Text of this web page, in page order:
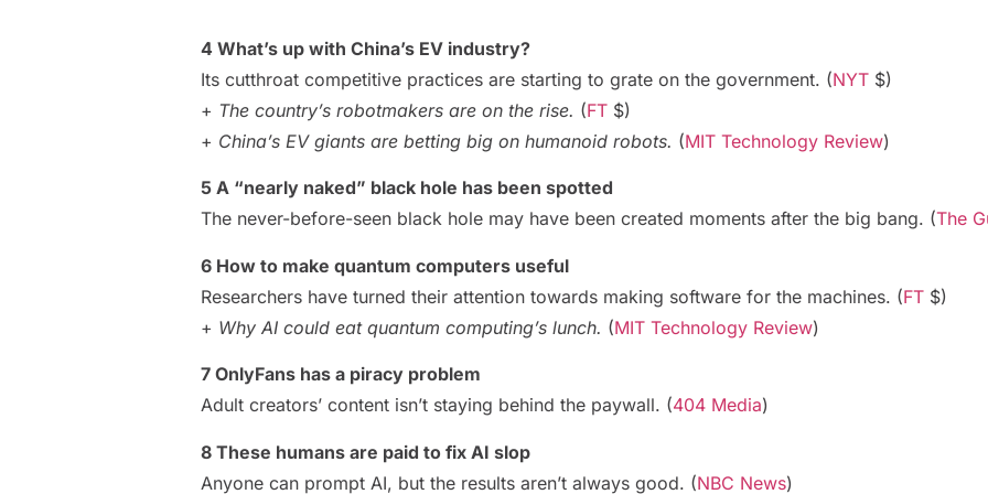
4 What’s up with China’s EV industry?
Its cutthroat competitive practices are starting to grate on the government. (NYT $)
+ The country’s robotmakers are on the rise. (FT $)
+ China’s EV giants are betting big on humanoid robots. (MIT Technology Review)
5 A “nearly naked” black hole has been spotted
The never-before-seen black hole may have been created moments after the big bang. (The
6 How to make quantum computers useful
Researchers have turned their attention towards making software for the machines. (FT $)
+ Why AI could eat quantum computing’s lunch. (MIT Technology Review)
7 OnlyFans has a piracy problem
Adult creators’ content isn’t staying behind the paywall. (404 Media)
8 These humans are paid to fix AI slop
Anyone can prompt AI, but the results aren’t always good. (NBC News)